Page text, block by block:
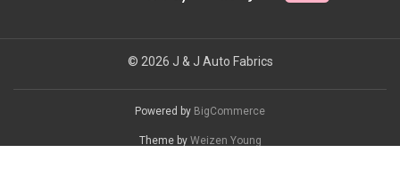
© 2026 J & J Auto Fabrics
Powered by BigCommerce
Theme by Weizen Young